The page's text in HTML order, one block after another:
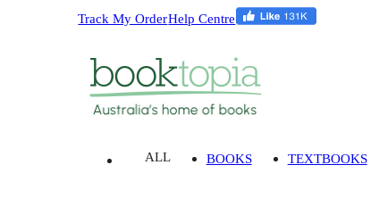
Track My OrderHelp Centre
ALL BOOKS TEXTBOOKS